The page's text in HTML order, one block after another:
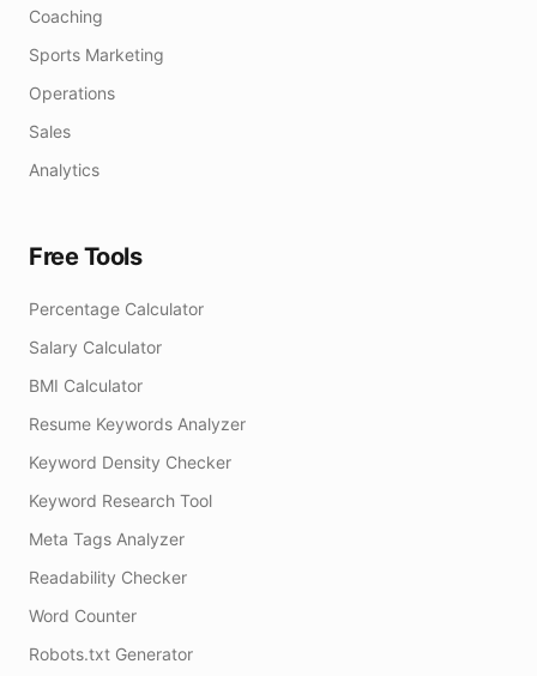
Coaching
Sports Marketing
Operations
Sales
Analytics
Free Tools
Percentage Calculator
Salary Calculator
BMI Calculator
Resume Keywords Analyzer
Keyword Density Checker
Keyword Research Tool
Meta Tags Analyzer
Readability Checker
Word Counter
Robots.txt Generator